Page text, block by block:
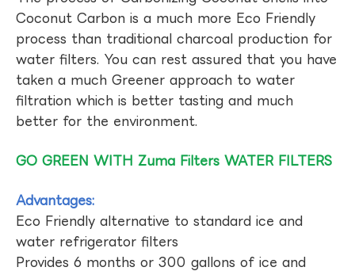
Coconut Carbon is a much more Eco Friendly
process than traditional charcoal production for
water filters. You can rest assured that you have
taken a much Greener approach to water
filtration which is better tasting and much
better for the environment.
GO GREEN WITH Zuma Filters WATER FILTERS
Advantages:
Eco Friendly alternative to standard ice and
water refrigerator filters
Provides 6 months or 300 gallons of ice and